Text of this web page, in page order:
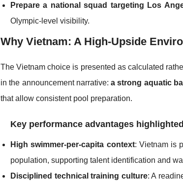
Prepare a national squad targeting Los
Olympic-level visibility.
Why Vietnam: A High-Upside
The Vietnam choice is presented as calculated
in the announcement narrative:a strong aquatic
that allow consistent pool preparation.
Key performance advantages highlighted
High swimmer-per-capita context: Vietnam is
population, supporting talent identification and
Disciplined technical training culture: A